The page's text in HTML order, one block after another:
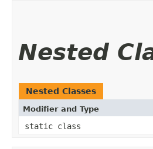
Nested
Nested Classes
Modifier and Type
static class